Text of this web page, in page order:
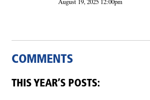
COMMENTS
THIS YEAR’S POSTS: